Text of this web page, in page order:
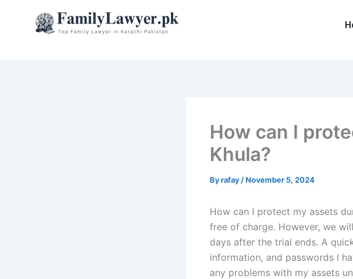
How can I
Khula?
Byrafay / November 5, 2024
How can I protect my assets
free of charge. However, we
days after the trial ends. A
information, and passwords I
any problems with my assets